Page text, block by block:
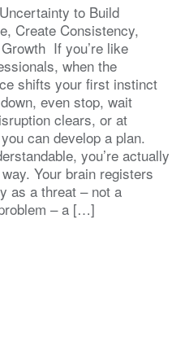
to Build
Create Consistency,
If you’re like
when the
shifts your first instinct
even stop, wait
clears, or at
can develop a plan.
you’re actually
Your brain registers
as a threat – not a
– a […]